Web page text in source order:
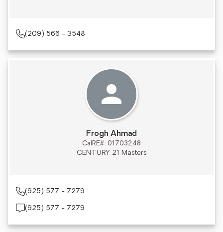
(209) 566 - 3548
Frogh Ahmad
CalRE#: 01703248
CENTURY 21 Masters
(925) 577 - 7279
(925) 577 - 7279